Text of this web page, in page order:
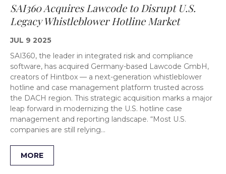
SAI360 Acquires Lawcode to Disrupt U.S.
Legacy Whistleblower Hotline Market
JUL 9 2025
SAI360, the leader in integrated risk and compliance
software, has acquired Germany-based Lawcode GmbH,
creators of Hintbox — a next-generation whistleblower
hotline and case management platform trusted across
the DACH region. This strategic acquisition marks a major
leap forward in modernizing the U.S. hotline case
management and reporting landscape. “Most U.S.
companies are still relying…
MORE